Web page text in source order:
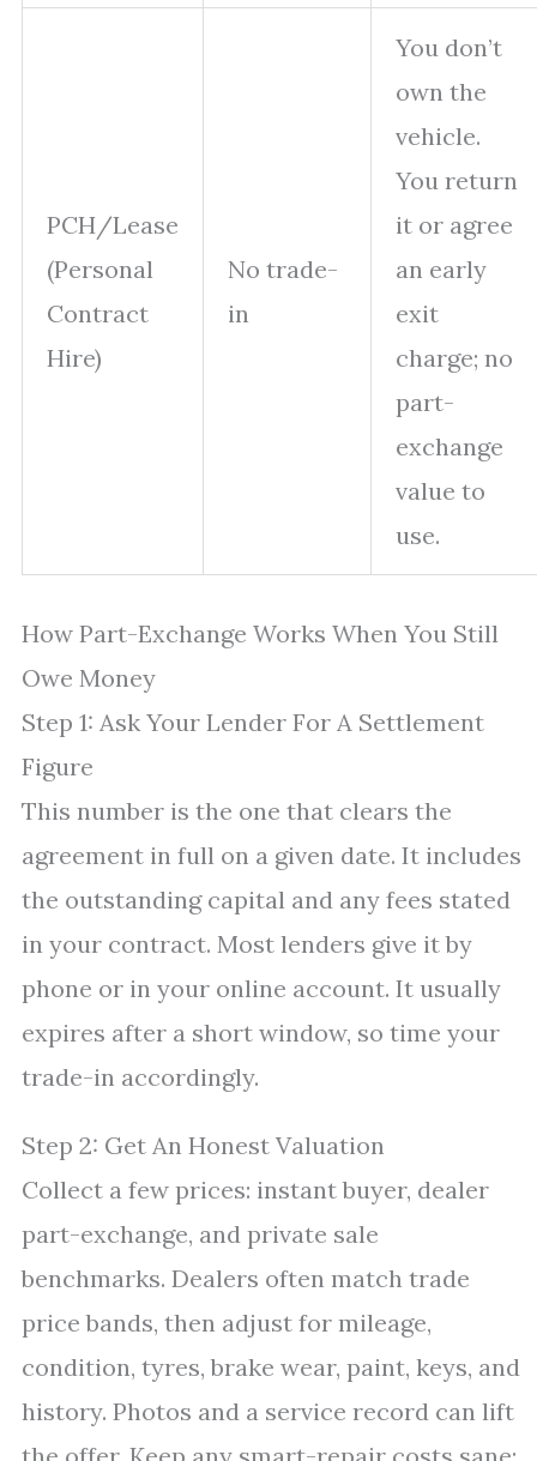
PCH/Lease
(Personal
Contract
Hire)
No trade-
in
You don’t
own the
vehicle.
You return
it or agree
an early
exit
charge; no
part-
exchange
value to
use.
How Part-Exchange Works When You Still
Owe Money
Step 1: Ask Your Lender For A Settlement
Figure
This number is the one that clears the
agreement in full on a given date. It includes
the outstanding capital and any fees stated
in your contract. Most lenders give it by
phone or in your online account. It usually
expires after a short window, so time your
trade-in accordingly.
Step 2: Get An Honest Valuation
Collect a few prices: instant buyer, dealer
part-exchange, and private sale
benchmarks. Dealers often match trade
price bands, then adjust for mileage,
condition, tyres, brake wear, paint, keys, and
history. Photos and a service record can lift